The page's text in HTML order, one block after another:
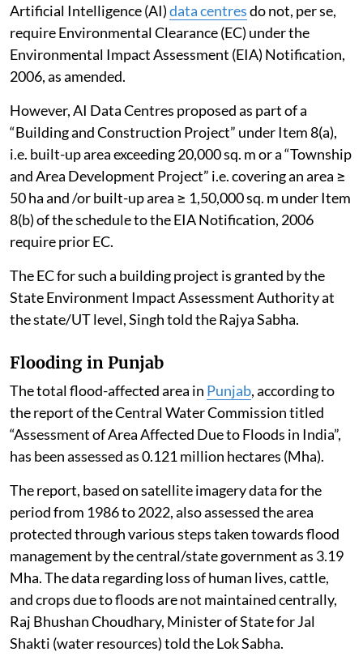
Artificial Intelligence (AI)data centresdo not, per se,
require Environmental Clearance (EC) under the
Environmental Impact Assessment (EIA) Notification,
2006, as amended.
However, AI Data Centres proposed as part of a
“Building and Construction Project” under Item 8(a),
i.e. built-up area exceeding 20,000 sq. m or a “Township
and Area Development Project” i.e. covering an area ≥
50 ha and /or built-up area ≥ 1,50,000 sq. m under Item
8(b) of the schedule to the EIA Notification, 2006
require prior EC.
The EC for such a building project is granted by the
State Environment Impact Assessment Authority at
the state/UT level, Singh told the Rajya Sabha.
Flooding in Punjab
The total flood-affected area in Punjab, according to
the report of the Central Water Commission titled
“Assessment of Area Affected Due to Floods in India”,
has been assessed as 0.121 million hectares (Mha).
The report, based on satellite imagery data for the
period from 1986 to 2022, also assessed the area
protected through various steps taken towards flood
management by the central/state government as 3.19
Mha. The data regarding loss of human lives, cattle,
and crops due to floods are not maintained centrally,
Raj Bhushan Choudhary, Minister of State for Jal
Shakti (water resources) told the Lok Sabha.